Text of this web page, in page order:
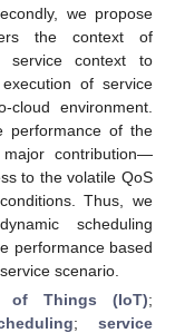
we propose
the context of
service context to
of service
cloud environment.
performance of the
contribution—
to the volatile QoS
Thus, we
scheduling
performance based
scenario.
of Things (IoT);
; service